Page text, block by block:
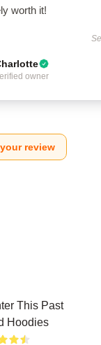
worth it!
owner
review
This Past
Hoodies